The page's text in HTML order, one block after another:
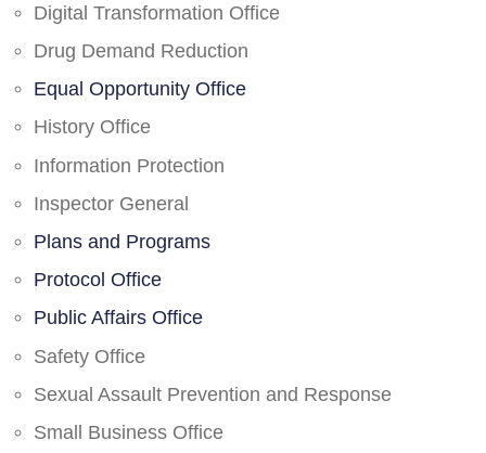
Digital Transformation Office
Drug Demand Reduction
Equal Opportunity Office
History Office
Information Protection
Inspector General
Plans and Programs
Protocol Office
Public Affairs Office
Safety Office
Sexual Assault Prevention and Response
Small Business Office